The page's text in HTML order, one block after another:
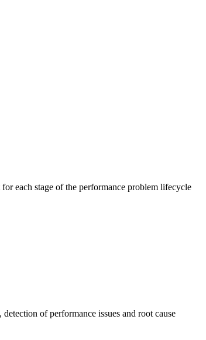
each stage of the performance problem lifecycle
of performance issues and root cause